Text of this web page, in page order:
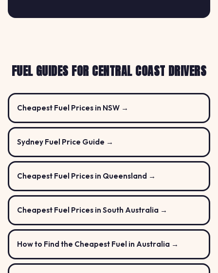
FUEL GUIDES FOR CENTRAL COAST DRIVERS
Cheapest Fuel Prices in NSW →
Sydney Fuel Price Guide →
Cheapest Fuel Prices in Queensland →
Cheapest Fuel Prices in South Australia →
How to Find the Cheapest Fuel in Australia →